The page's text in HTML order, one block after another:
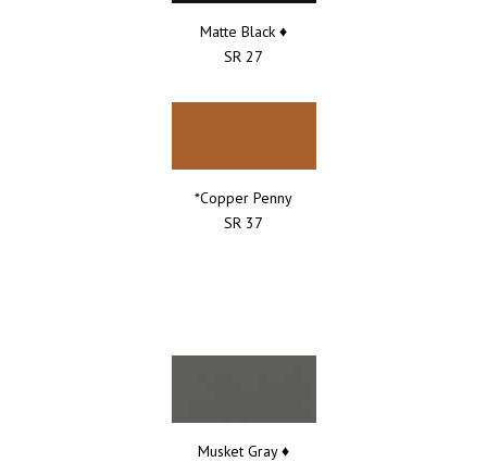
Matte Black ♦
SR 27
*Copper Penny
SR 37
Musket Gray ♦